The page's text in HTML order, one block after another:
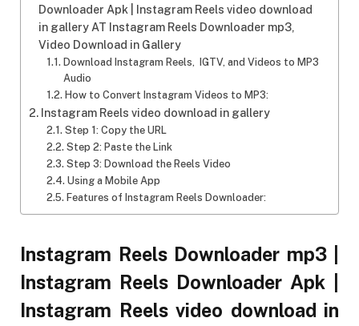
Downloader Apk | Instagram Reels video download
in gallery AT Instagram Reels Downloader mp3,
Video Download in Gallery
Download Instagram Reels, IGTV, and Videos to MP3
Audio
How to Convert Instagram Videos to MP3:
Instagram Reels video download in gallery
Step 1: Copy the URL
Step 2: Paste the Link
Step 3: Download the Reels Video
Using a Mobile App
Features of Instagram Reels Downloader:
Instagram Reels Downloader mp3 |
Instagram Reels Downloader Apk |
Instagram Reels video download in